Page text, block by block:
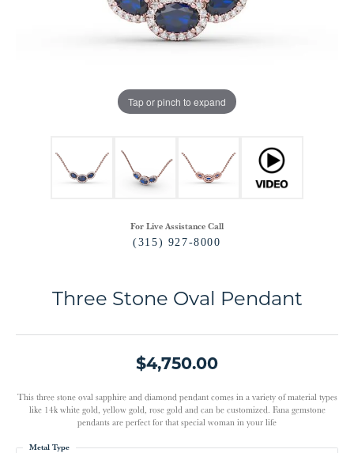
Tap or pinch to expand
For Live Assistance Call
(315) 927-8000
Three Stone Oval Pendant
$4,750.00
This three stone oval sapphire and diamond pendant comes in a variety of material types
like 14k white gold, yellow gold, rose gold and can be customized. Fana gemstone
pendants are perfect for that special woman in your life
Metal Type